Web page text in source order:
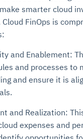
smarter cloud
FinOps is
and Enablement:
and processes to
and ensure it is
and Realization:
expenses and